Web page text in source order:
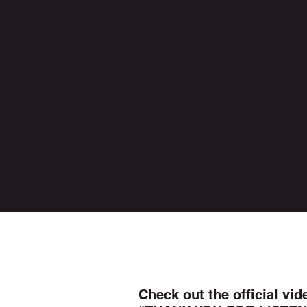
Check out the official